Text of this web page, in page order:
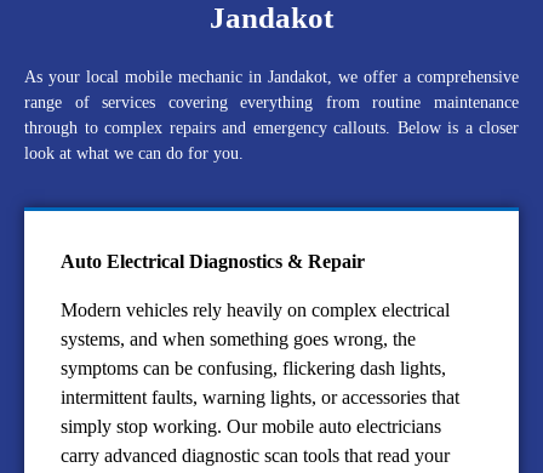
Jandakot
As your local mobile mechanic in Jandakot, we offer a comprehensive
range of services covering everything from routine maintenance
through to complex repairs and emergency callouts. Below is a closer
look at what we can do for you.
Auto Electrical Diagnostics & Repair
Modern vehicles rely heavily on complex electrical
systems, and when something goes wrong, the
symptoms can be confusing, flickering dash lights,
intermittent faults, warning lights, or accessories that
simply stop working. Our mobile auto electricians
carry advanced diagnostic scan tools that read your